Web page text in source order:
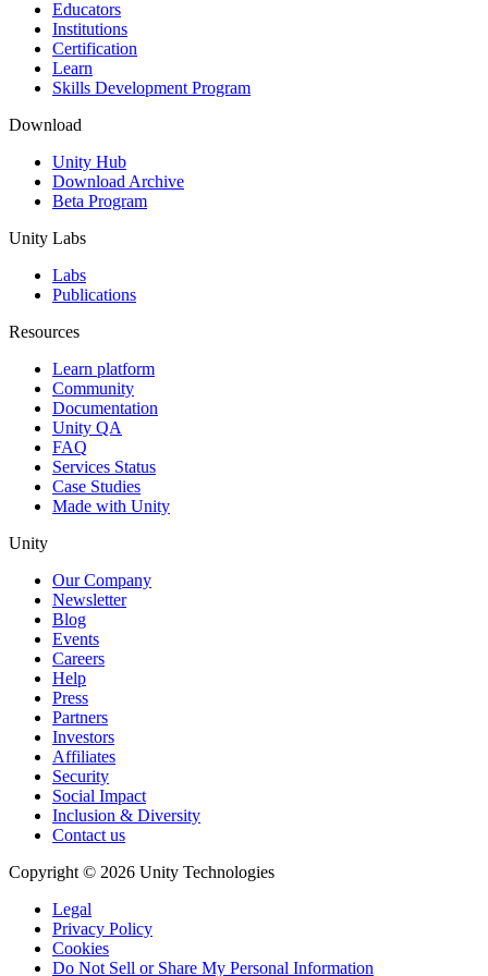
XR Games
Launch XR games across platforms
Multiplayer Games
Simplify multiplayer game development
Educators
Institutions
Certification
Learn
Skills Development Program
Download
Unity Hub
Download Archive
Beta Program
Unity Labs
Labs
Publications
Resources
Learn platform
Community
Documentation
Unity QA
FAQ
Services Status
Case Studies
Made with Unity
Unity
Our Company
Newsletter
Blog
Events
Careers
Help
Press
Partners
Investors
Affiliates
Security
Social Impact
Inclusion & Diversity
Contact us
Copyright © 2026 Unity Technologies
Legal
Privacy Policy
Cookies
Do Not Sell or Share My Personal Information